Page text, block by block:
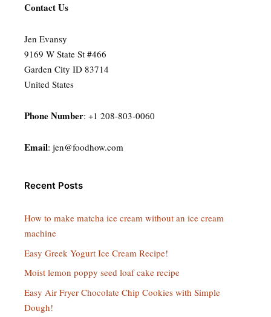
Contact Us
Jen Evansy
9169 W State St #466
Garden City ID 83714
United States
Phone Number: +1 208-803-0060
Email: jen@foodhow.com
Recent Posts
How to make matcha ice cream without an ice cream
machine
Easy Greek Yogurt Ice Cream Recipe!
Moist lemon poppy seed loaf cake recipe
Easy Air Fryer Chocolate Chip Cookies with Simple
Dough!